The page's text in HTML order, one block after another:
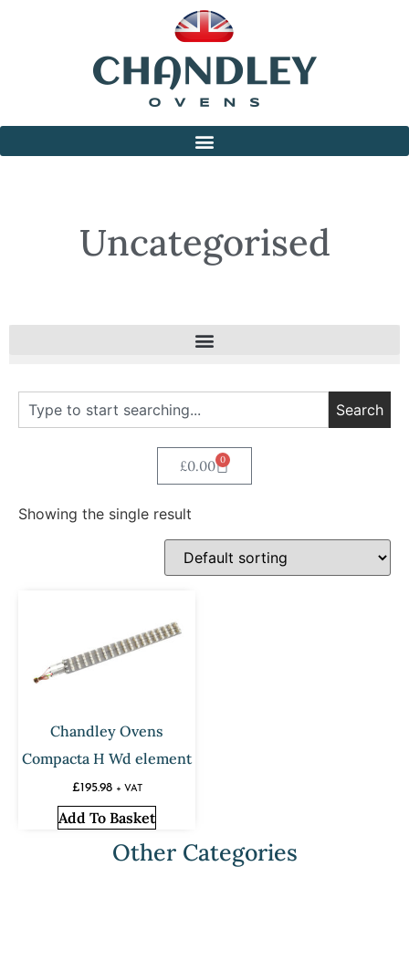
Uncategorised
Search
£0.00 0
Showing the single result
Chandley Ovens
Compacta H Wd element
£195.98 + VAT
Add To Basket
Other Categories